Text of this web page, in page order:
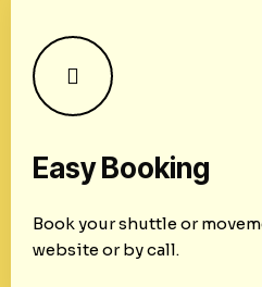
Easy Booking
Book your shuttle or
website or by call.